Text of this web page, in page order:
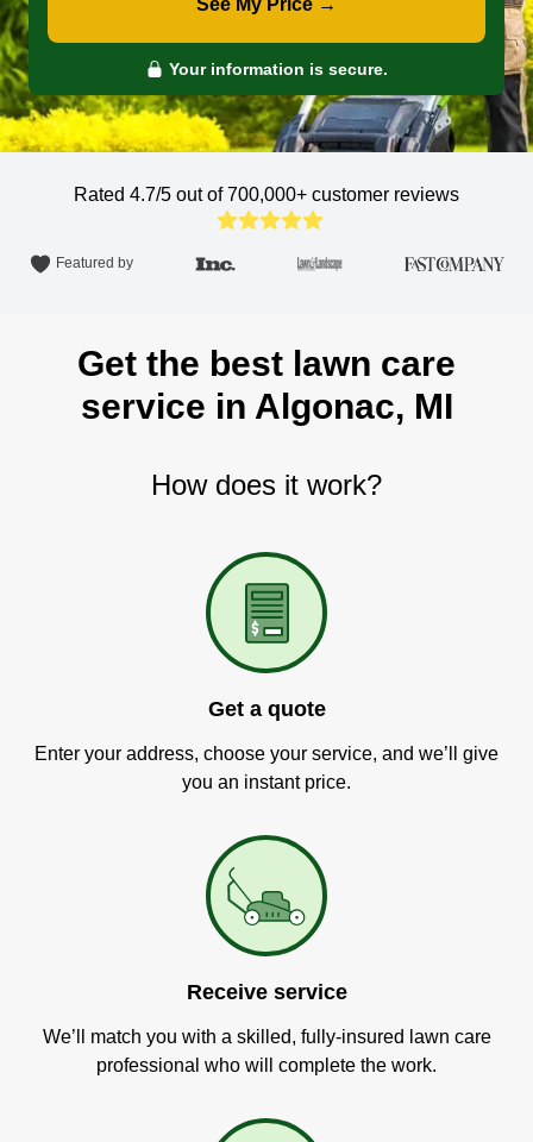
See My Price →
Your information is secure.
Rated 4.7/5 out of 700,000+ customer reviews
Featured by
Get the best lawn care
service in Algonac, MI
How does it work?
Get a quote
Enter your address, choose your service, and we’ll give
you an instant price.
Receive service
We’ll match you with a skilled, fully-insured lawn care
professional who will complete the work.